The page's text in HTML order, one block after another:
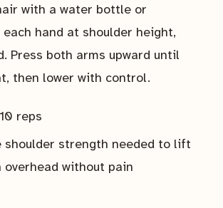
with a water bottle or
hand at shoulder height,
Press both arms upward until
then lower with control.
reps
shoulder strength needed to lift
overhead without pain